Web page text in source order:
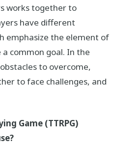
works together to
have different
emphasize the element of
common goal. In the
to overcome,
to face challenges, and
Game (TTRPG)